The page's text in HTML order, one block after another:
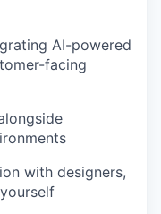
AI-powered
facing
with designers,